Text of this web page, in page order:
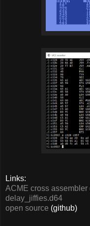
Links:
ACME cross assembler
delay_jiffies.d64
open source (github)